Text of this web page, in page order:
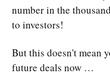
number in the
to investors!
But this doesn't mean
future deals now …